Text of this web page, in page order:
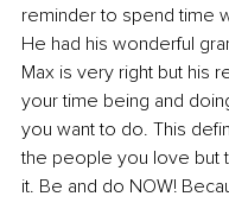
reminder to spend time
He had his wonderful
Max is very right but his
your time being and
you want to do. This
the people you love but
it. Be and do NOW!